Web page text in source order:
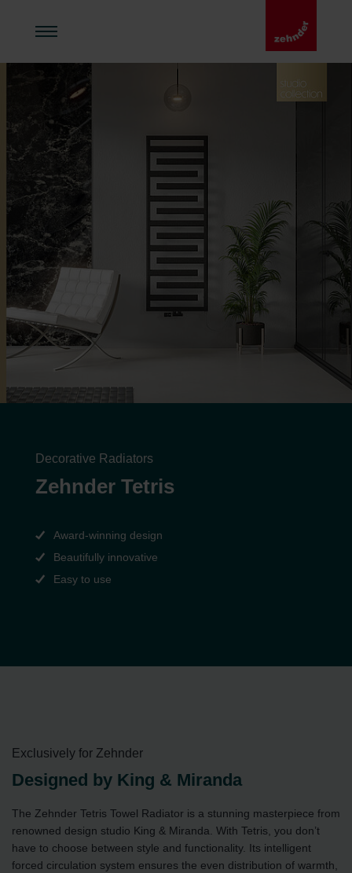
Decorative Radiators
Zehnder Tetris
Award-winning design
Beautifully innovative
Easy to use
Exclusively for Zehnder
Designed by King & Miranda
The Zehnder Tetris Towel Radiator is a stunning masterpiece from
renowned design studio King & Miranda. With Tetris, you don’t
have to choose between style and functionality. Its intelligent
forced circulation system ensures the even distribution of warmth,